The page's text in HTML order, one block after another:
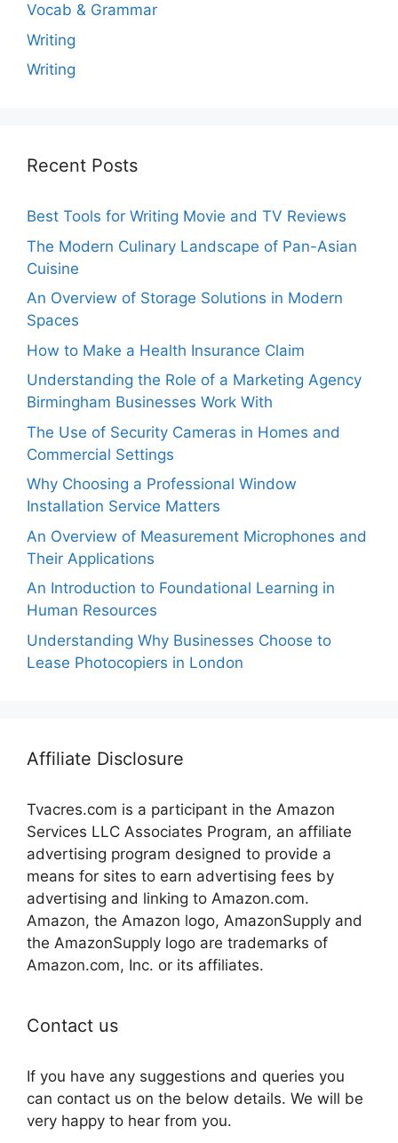
Vocab & Grammar
Writing
Writing
Recent Posts
Best Tools for Writing Movie and TV Reviews
The Modern Culinary Landscape of Pan-Asian
Cuisine
An Overview of Storage Solutions in Modern
Spaces
How to Make a Health Insurance Claim
Understanding the Role of a Marketing Agency
Birmingham Businesses Work With
The Use of Security Cameras in Homes and
Commercial Settings
Why Choosing a Professional Window
Installation Service Matters
An Overview of Measurement Microphones and
Their Applications
An Introduction to Foundational Learning in
Human Resources
Understanding Why Businesses Choose to
Lease Photocopiers in London
Affiliate Disclosure
Tvacres.com is a participant in the Amazon
Services LLC Associates Program, an affiliate
advertising program designed to provide a
means for sites to earn advertising fees by
advertising and linking to Amazon.com.
Amazon, the Amazon logo, AmazonSupply and
the AmazonSupply logo are trademarks of
Amazon.com, Inc. or its affiliates.
Contact us
If you have any suggestions and queries you
can contact us on the below details. We will be
very happy to hear from you.